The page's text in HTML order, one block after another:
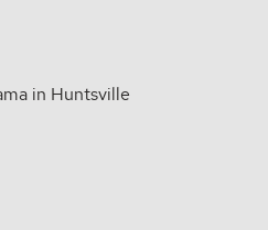
in Huntsville